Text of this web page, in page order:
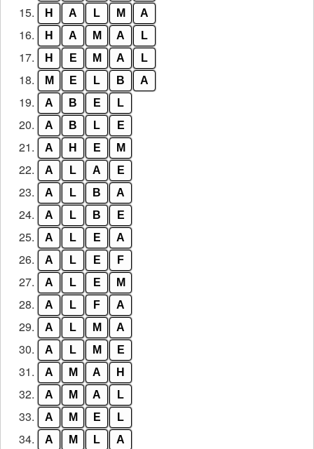
15. H A L M A
16. H A M A L
17. H E M A L
18. M E L B A
19. A B E L
20. A B L E
21. A H E M
22. A L A E
23. A L B A
24. A L B E
25. A L E A
26. A L E F
27. A L E M
28. A L F A
29. A L M A
30. A L M E
31. A M A H
32. A M A L
33. A M E L
34. A M L A